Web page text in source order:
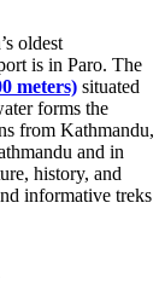
oldest
is in Paro. The
meters) situated
forms the
from Kathmandu,
and in
history, and
informative treks